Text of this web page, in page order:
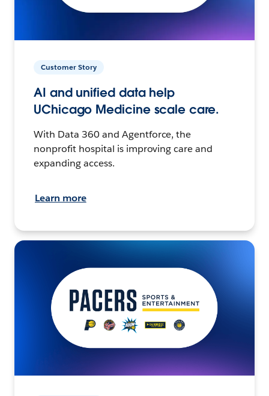
Customer Story
AI and unified data help
UChicago Medicine scale care.
With Data 360 and Agentforce, the
nonprofit hospital is improving care and
expanding access.
Learn more